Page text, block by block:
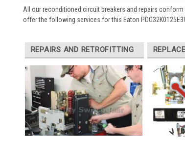
All our reconditioned circuit breakers and repairs conform
offer the following services for this Eaton
REPAIRS AND RETROFITTING